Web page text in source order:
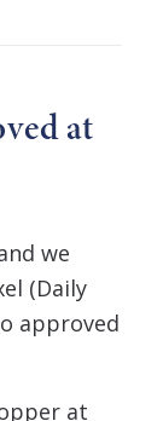
at
we
(Daily
approved
at